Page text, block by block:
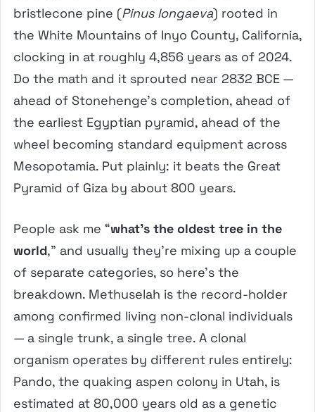
bristlecone pine (Pinus longaeva) rooted in
the White Mountains of Inyo County, California,
clocking in at roughly 4,856 years as of 2024.
Do the math and it sprouted near 2832 BCE —
ahead of Stonehenge’s completion, ahead of
the earliest Egyptian pyramid, ahead of the
wheel becoming standard equipment across
Mesopotamia. Put plainly: it beats the Great
Pyramid of Giza by about 800 years.
People ask me “what’s the oldest tree in the
world,” and usually they’re mixing up a couple
of separate categories, so here’s the
breakdown. Methuselah is the record-holder
among confirmed living non-clonal individuals
— a single trunk, a single tree. A clonal
organism operates by different rules entirely:
Pando, the quaking aspen colony in Utah, is
estimated at 80,000 years old as a genetic